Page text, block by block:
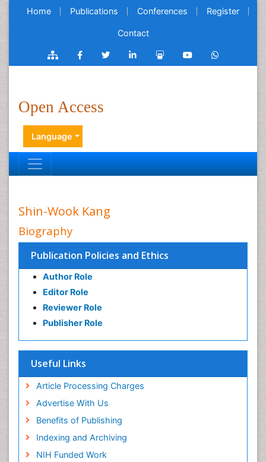
Home Publications Conferences Register
Contact
Open Access
Language
Publication Policies and Ethics
Author Role
Editor Role
Reviewer Role
Publisher Role
Useful Links
Article Processing Charges
Advertise With Us
Benefits of Publishing
Indexing and Archiving
NIH Funded Work
Shin-Wook Kang
Biography